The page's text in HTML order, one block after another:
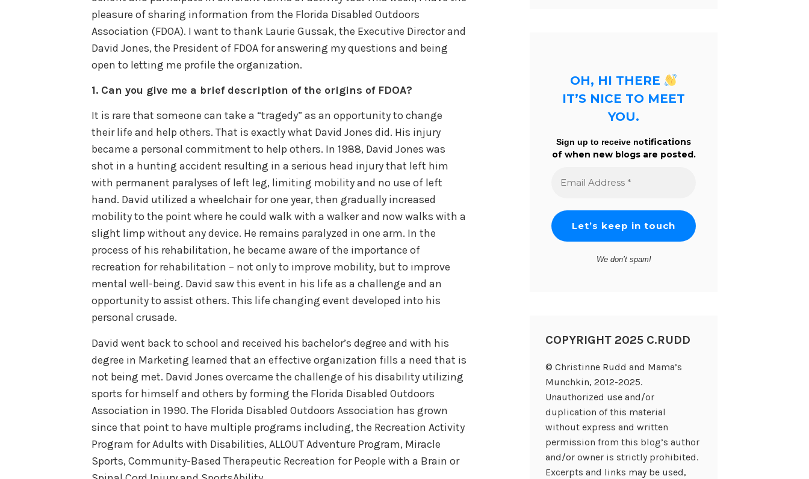
pleasure of sharing information from the Florida Disabled Outdoors
Association (FDOA). I want to thank Laurie Gussak, the Executive Director and
David Jones, the President of FDOA for answering my questions and being
open to letting me profile the organization.
1. Can you give me a brief description of the origins of FDOA?
It is rare that someone can take a “tragedy” as an opportunity to change
their life and help others. That is exactly what David Jones did. His injury
became a personal commitment to help others. In 1988, David Jones was
shot in a hunting accident resulting in a serious head injury that left him
with permanent paralyses of left leg, limiting mobility and no use of left
hand. David utilized a wheelchair for one year, then gradually increased
mobility to the point where he could walk with a walker and now walks with a
slight limp without any device. He remains paralyzed in one arm. In the
process of his rehabilitation, he became aware of the importance of
recreation for rehabilitation – not only to improve mobility, but to improve
mental well-being. David saw this event in his life as a challenge and an
opportunity to assist others. This life changing event developed into his
personal crusade.
David went back to school and received his bachelor’s degree and with his
degree in Marketing learned that an effective organization fills a need that is
not being met. David Jones overcame the challenge of his disability utilizing
sports for himself and others by forming the Florida Disabled Outdoors
Association in 1990. The Florida Disabled Outdoors Association has grown
since that point to have multiple programs including, the Recreation Activity
Program for Adults with Disabilities, ALLOUT Adventure Program, Miracle
Sports, Community-Based Therapeutic Recreation for People with a Brain or
OH, HI THERE
IT’S NICE TO MEET
YOU.
Sign up to receive notifications
of when new blogs are posted.
Address
We don’t spam!
COPYRIGHT 2025 C.RUDD
© Christinne Rudd and Mama’s
Munchkin, 2012-2025.
Unauthorized use and/or
duplication of this material
without express and written
permission from this blog’s author
and/or owner is strictly prohibited.
Excerpts and links may be used,